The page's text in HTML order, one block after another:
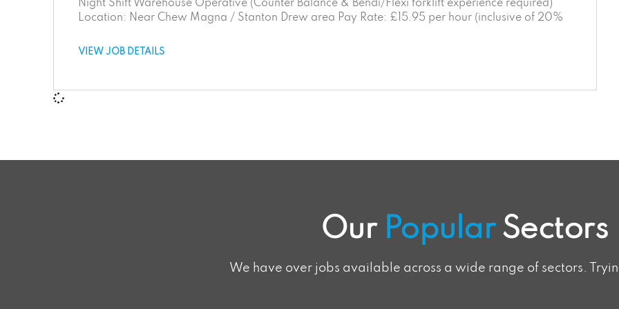
Night Shift Warehouse Operative (Counter Balance & Bendi/Flexi forklift experience required)
Location: Near Chew Magna / Stanton Drew area Pay Rate: £15.95 per hour (inclusive of 20%
VIEW JOB DETAILS
Our PopularSectors
We have over jobs available across a wide range of sectors.